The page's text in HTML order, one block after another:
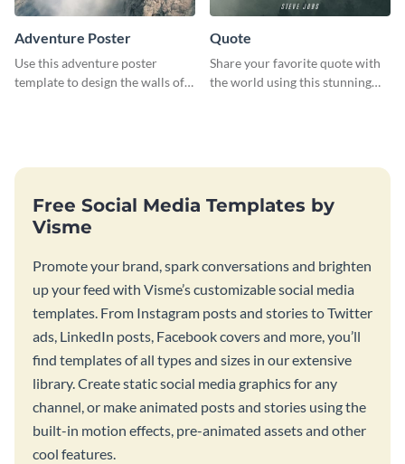
Adventure Poster
Use this adventure poster
template to design the walls of
Quote
Share your favorite quote with
the world using this stunning
Free Social Media Templates by
Visme
Promote your brand, spark conversations and brighten
up your feed with Visme’s customizable social media
templates. From Instagram posts and stories to Twitter
ads, LinkedIn posts, Facebook covers and more, you’ll
find templates of all types and sizes in our extensive
library. Create static social media graphics for any
channel, or make animated posts and stories using the
built-in motion effects, pre-animated assets and other
cool features.